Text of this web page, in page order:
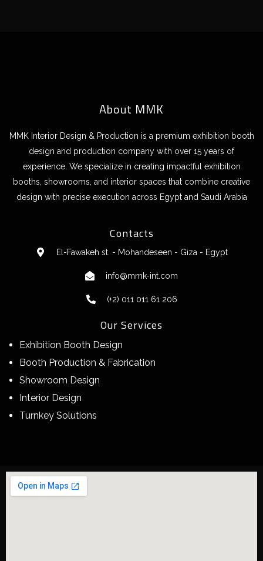
About MMK
MMK Interior Design & Production is a premium exhibition booth
design and production company with over 15 years of
experience. We specialize in creating impactful exhibition
booths, showrooms, and interior spaces that combine creative
design with precise execution across Egypt and Saudi Arabia
Contacts
El-Fawakeh st. - Mohandeseen - Giza - Egypt
info@mmk-int.com
(+2) 011 011 61 206
Our Services
Exhibition Booth Design
Booth Production & Fabrication
Showroom Design
Interior Design
Turnkey Solutions